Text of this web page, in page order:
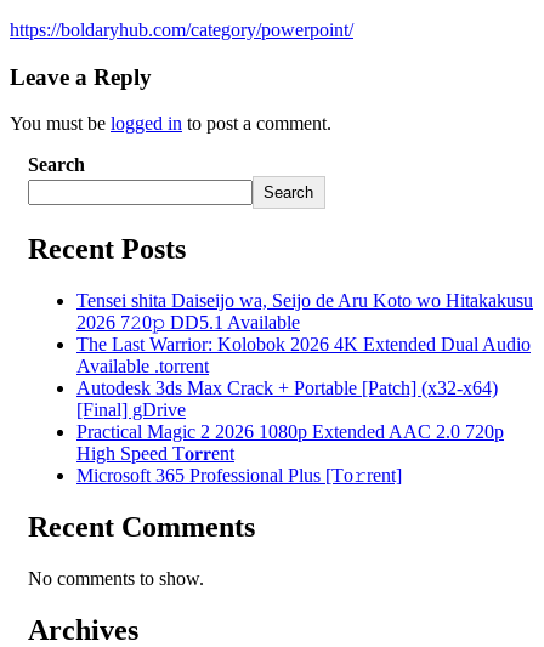
https://boldaryhub.com/category/powerpoint/
Leave a Reply
You must be logged in to post a comment.
Search
Search
Recent Posts
Tensei shita Daiseijo wa, Seijo de Aru Koto wo Hitakakusu
2026 7𝟸0𝚙 DD5.1 Available
The Last Warrior: Kolobok 2026 4K Extended Dual Audio
Available .torrent
Autodesk 3ds Max Crack + Portable [Patch] (x32-x64)
[Final] gDrive
Practical Magic 2 2026 1080p Extended AAC 2.0 720p
High Speed T𝐨𝐫𝐫ent
Microsoft 365 Professional Plus [Тo𝚛rent]
Recent Comments
No comments to show.
Archives